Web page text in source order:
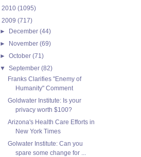
2010 (1095)
2009 (717)
► December(44)
► November(69)
►October(71)
▼September(82)
Franks Clarifies "Enemy of
Humanity" Comment
Goldwater Institute: Is your
privacy worth $100?
Arizona's Health Care Efforts in
New York Times
Golwater Institute: Can you
spare some change for ...